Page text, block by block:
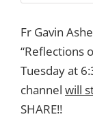
Fr Gavin
“Reflections
Tuesday at
channel will
SHARE!!